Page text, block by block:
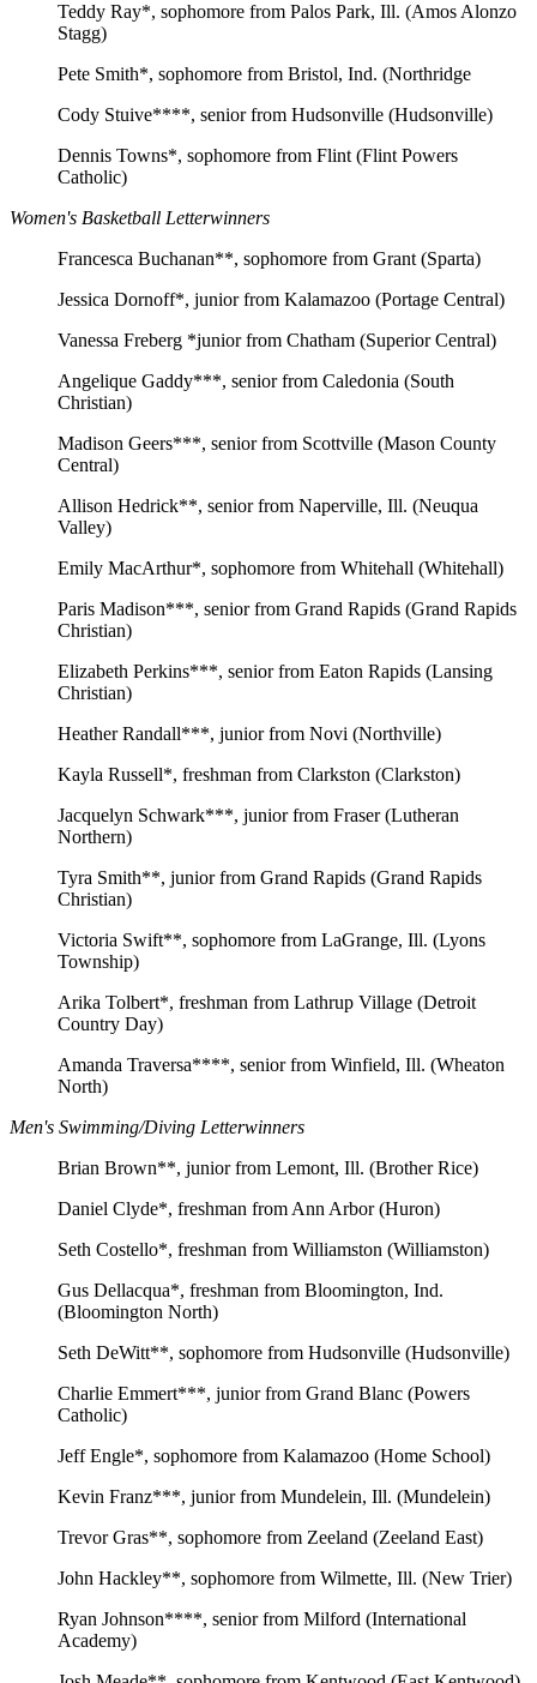
Teddy Ray*, sophomore from Palos Park, Ill. (Amos Alonzo
Stagg)
Pete Smith*, sophomore from Bristol, Ind. (Northridge
Cody Stuive****, senior from Hudsonville (Hudsonville)
Dennis Towns*, sophomore from Flint (Flint Powers
Catholic)
Women's Basketball Letterwinners
Francesca Buchanan**, sophomore from Grant (Sparta)
Jessica Dornoff*, junior from Kalamazoo (Portage Central)
Vanessa Freberg *junior from Chatham (Superior Central)
Angelique Gaddy***, senior from Caledonia (South
Christian)
Madison Geers***, senior from Scottville (Mason County
Central)
Allison Hedrick**, senior from Naperville, Ill. (Neuqua
Valley)
Emily MacArthur*, sophomore from Whitehall (Whitehall)
Paris Madison***, senior from Grand Rapids (Grand Rapids
Christian)
Elizabeth Perkins***, senior from Eaton Rapids (Lansing
Christian)
Heather Randall***, junior from Novi (Northville)
Kayla Russell*, freshman from Clarkston (Clarkston)
Jacquelyn Schwark***, junior from Fraser (Lutheran
Northern)
Tyra Smith**, junior from Grand Rapids (Grand Rapids
Christian)
Victoria Swift**, sophomore from LaGrange, Ill. (Lyons
Township)
Arika Tolbert*, freshman from Lathrup Village (Detroit
Country Day)
Amanda Traversa****, senior from Winfield, Ill. (Wheaton
North)
Men's Swimming/Diving Letterwinners
Brian Brown**, junior from Lemont, Ill. (Brother Rice)
Daniel Clyde*, freshman from Ann Arbor (Huron)
Seth Costello*, freshman from Williamston (Williamston)
Gus Dellacqua*, freshman from Bloomington, Ind.
(Bloomington North)
Seth DeWitt**, sophomore from Hudsonville (Hudsonville)
Charlie Emmert***, junior from Grand Blanc (Powers
Catholic)
Jeff Engle*, sophomore from Kalamazoo (Home School)
Kevin Franz***, junior from Mundelein, Ill. (Mundelein)
Trevor Gras**, sophomore from Zeeland (Zeeland East)
John Hackley**, sophomore from Wilmette, Ill. (New Trier)
Ryan Johnson****, senior from Milford (International
Academy)